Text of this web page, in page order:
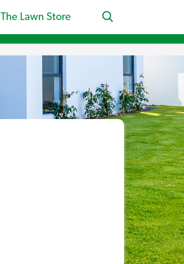
The Lawn Store